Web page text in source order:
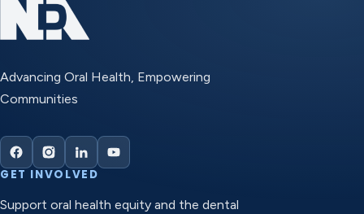
Advancing Oral Health, Empowering
Communities
GET INVOLVED
Support oral health equity and the dental